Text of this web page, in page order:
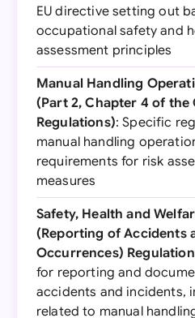
EU directive setting out
occupational safety and
assessment principles
Manual Handling
(Part 2, Chapter 4 of the
Regulations): Specific
manual handling
requirements for risk
measures
Safety, Health and
(Reporting of Accidents
Occurrences)
for reporting and
accidents and incidents,
related to manual